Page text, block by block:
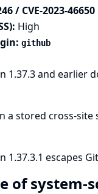
/ CVE-2023-46650
High
github
1.37.3 and earlier
a stored cross-
1.37.3.1 escapes
of system-